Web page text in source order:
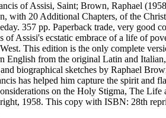
of Assisi, Saint; Brown, Raphael
with 20 Additional Chapters, of the
357 pp. Paperback trade, very good
of Assisi's ecstatic embrace of a life of
This edition is the only complete
English from the original Latin and
biographical sketches by Raphael
has helped him capture the spirit and
on the Holy Stigma, The
1958. This copy with ISBN: 28th